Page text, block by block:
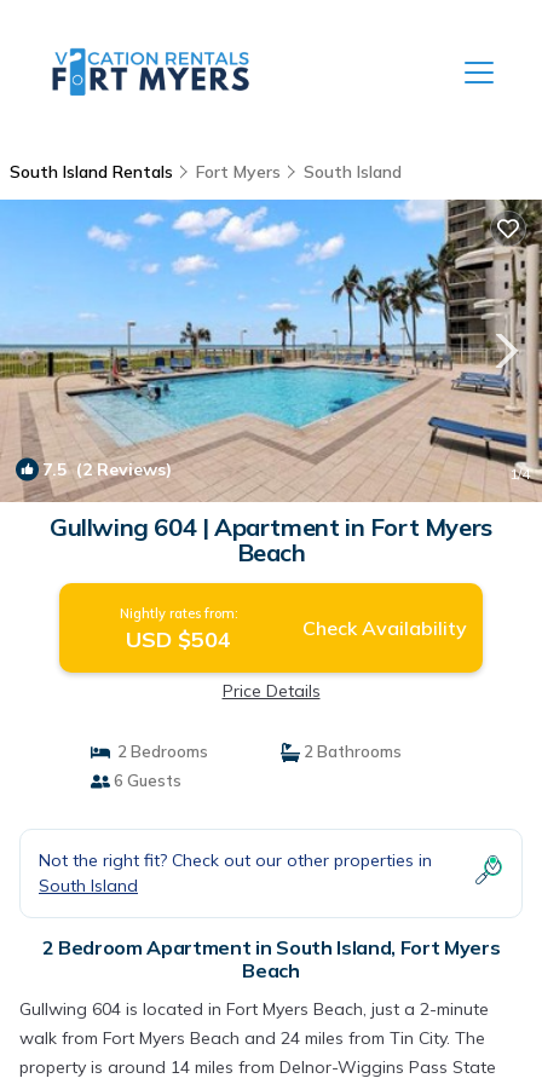
South Island Rentals Fort Myers South Island
7.5(2 Reviews) 1/4
Gullwing 604 | Apartment in Fort Myers
Beach
Nightly rates from:
USD $504 Check Availability
Price Details
2 Bedrooms
2 Bathrooms
6 Guests
Not the right fit? Check out our other properties in
South Island
2 Bedroom Apartment in South Island, Fort Myers
Beach
Gullwing 604 is located in Fort Myers Beach, just a 2-minute
walk from Fort Myers Beach and 24 miles from Tin City. The
property is around 14 miles from Delnor-Wiggins Pass State